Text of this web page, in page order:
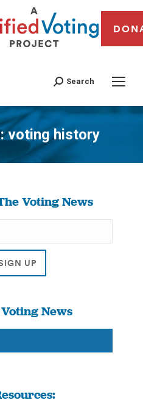
Search
voting history
You are here:
Voting News
News